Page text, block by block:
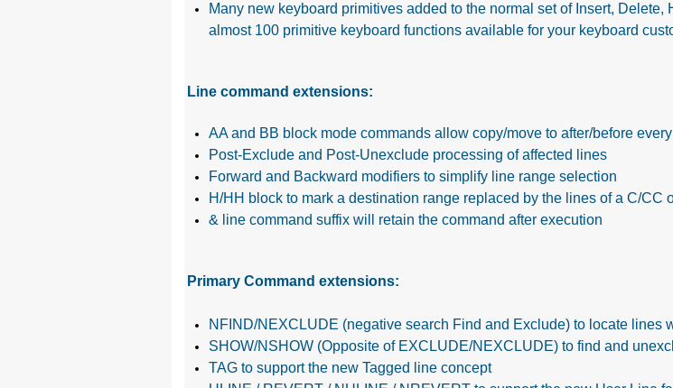
Many new keyboard primitives added to the normal set of Insert,
almost 100 primitive keyboard functions available for your keyboard
Line command extensions:
AA and BB block mode commands allow copy/move to after/before
Post-Exclude and Post-Unexclude processing of affected lines
Forward and Backward modifiers to simplify line range selection
H/HH block to mark a destination range replaced by the lines of a C/CC
& line command suffix will retain the command after execution
Primary Command extensions:
NFIND/NEXCLUDE (negative search Find and Exclude) to locate lines
SHOW/NSHOW (Opposite of EXCLUDE/NEXCLUDE) to find and
TAG to support the new Tagged line concept